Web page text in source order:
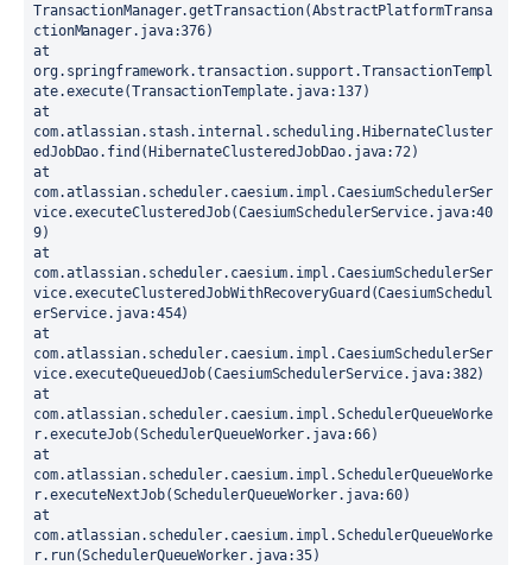
TransactionManager.getTransaction(AbstractPlatformTransa
ctionManager.java:376)
at
org.springframework.transaction.support.TransactionTempl
ate.execute(TransactionTemplate.java:137)
at
com.atlassian.stash.internal.scheduling.HibernateCluster
edJobDao.find(HibernateClusteredJobDao.java:72)
at
com.atlassian.scheduler.caesium.impl.CaesiumSchedulerSer
vice.executeClusteredJob(CaesiumSchedulerService.java:40
9)
at
com.atlassian.scheduler.caesium.impl.CaesiumSchedulerSer
vice.executeClusteredJobWithRecoveryGuard(CaesiumSchedul
erService.java:454)
at
com.atlassian.scheduler.caesium.impl.CaesiumSchedulerSer
vice.executeQueuedJob(CaesiumSchedulerService.java:382)
at
com.atlassian.scheduler.caesium.impl.SchedulerQueueWorke
r.executeJob(SchedulerQueueWorker.java:66)
at
com.atlassian.scheduler.caesium.impl.SchedulerQueueWorke
r.executeNextJob(SchedulerQueueWorker.java:60)
at
com.atlassian.scheduler.caesium.impl.SchedulerQueueWorke
r.run(SchedulerQueueWorker.java:35)